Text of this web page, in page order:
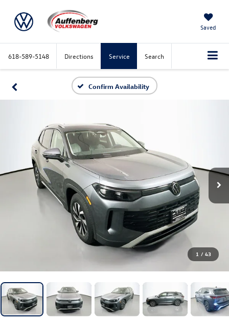
Saved
618-589-5148 Directions Service Search
Confirm Availability
1 / 43